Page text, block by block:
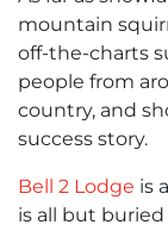
mountain
off-the-charts
people from
country, and
success story.
Bell 2 Lodge is
is all but